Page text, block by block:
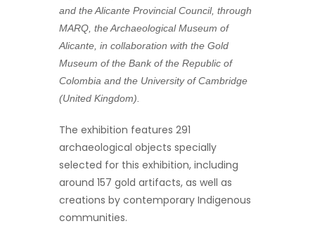
and the Alicante Provincial Council, through
MARQ, the Archaeological Museum of
Alicante, in collaboration with the Gold
Museum of the Bank of the Republic of
Colombia and the University of Cambridge
(United Kingdom).
The exhibition features 291
archaeological objects specially
selected for this exhibition, including
around 157 gold artifacts, as well as
creations by contemporary Indigenous
communities.